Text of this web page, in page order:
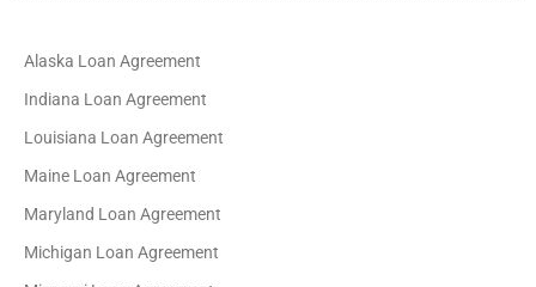
Alaska Loan Agreement
Indiana Loan Agreement
Louisiana Loan Agreement
Maine Loan Agreement
Maryland Loan Agreement
Michigan Loan Agreement